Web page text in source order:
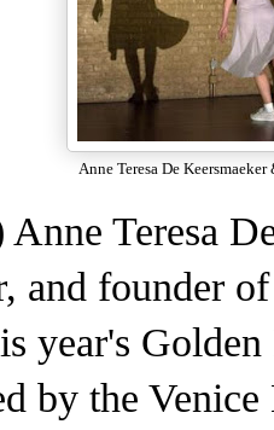
Anne Teresa De
Teresa
and founder
year's
by the